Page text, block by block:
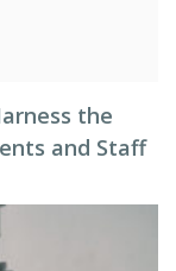
the
and Staff